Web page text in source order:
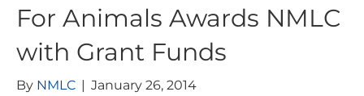
For Animals Awards NMLC
with Grant Funds
By NMLC | January 26, 2014